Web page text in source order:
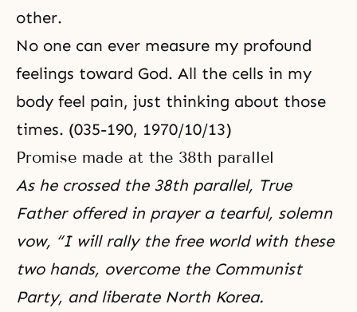
other.
No one can ever measure my profound
feelings toward God. All the cells in my
body feel pain, just thinking about those
times. (035-190, 1970/10/13)
Promise made at the 38th parallel
As he crossed the 38th parallel, True
Father offered in prayer a tearful, solemn
vow, “I will rally the free world with these
two hands, overcome the Communist
Party, and liberate North Korea.